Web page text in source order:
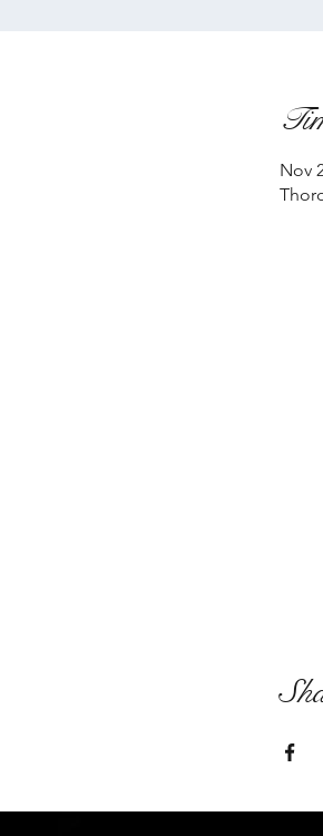
Nov